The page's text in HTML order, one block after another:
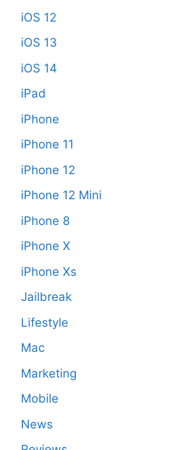
iOS 12
iOS 13
iOS 14
iPad
iPhone
iPhone 11
iPhone 12
iPhone 12 Mini
iPhone 8
iPhone X
iPhone Xs
Jailbreak
Lifestyle
Mac
Marketing
Mobile
News